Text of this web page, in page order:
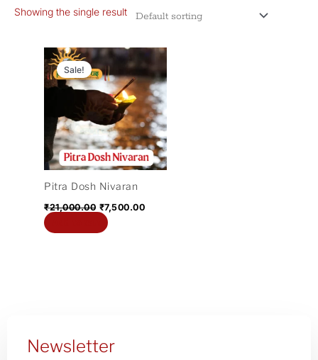
Showing the single result
Sale!
Pitra Dosh Nivaran
₹21,000.00
Original
price
was:
₹21,000.00.
₹7,500.00
Current
price
is:
₹7,500.00.
Newsletter